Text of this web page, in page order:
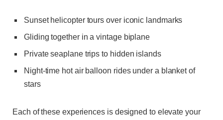
Sunset helicopter tours over iconic landmarks
Gliding together in a vintage biplane
Private seaplane trips to hidden islands
Night-time hot air balloon rides under a blanket of
stars
Each of these experiences is designed to elevate your